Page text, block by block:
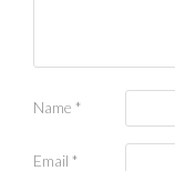
Name *
Email *